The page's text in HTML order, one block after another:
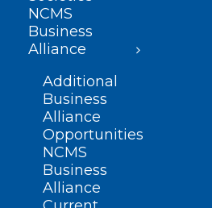
NCMS
Business
Alliance
Additional
Business
Alliance
Opportunities
NCMS
Business
Alliance